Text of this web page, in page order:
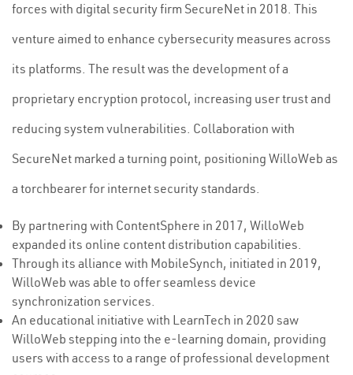
forces with digital security firm SecureNet in 2018. This
venture aimed to enhance cybersecurity measures across
its platforms. The result was the development of a
proprietary encryption protocol, increasing user trust and
reducing system vulnerabilities. Collaboration with
SecureNet marked a turning point, positioning WilloWeb as
a torchbearer for internet security standards.
By partnering with ContentSphere in 2017, WilloWeb
expanded its online content distribution capabilities.
Through its alliance with MobileSynch, initiated in 2019,
WilloWeb was able to offer seamless device
synchronization services.
An educational initiative with LearnTech in 2020 saw
WilloWeb stepping into the e-learning domain, providing
users with access to a range of professional development